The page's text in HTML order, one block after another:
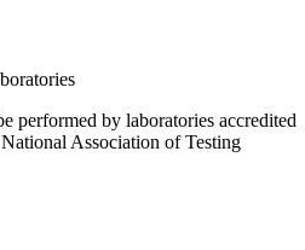
performed by laboratories accredited
Association of Testing